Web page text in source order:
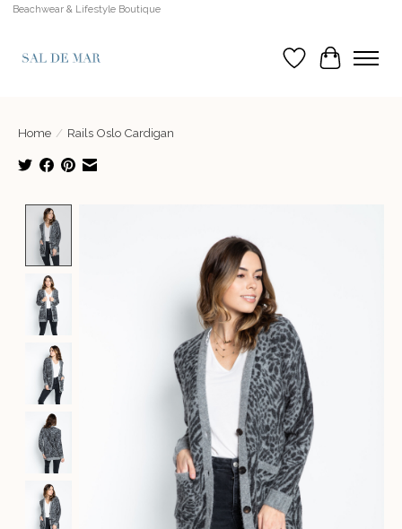
Beachwear & Lifestyle Boutique
Wish List
Cart
Home / Rails Oslo Cardigan